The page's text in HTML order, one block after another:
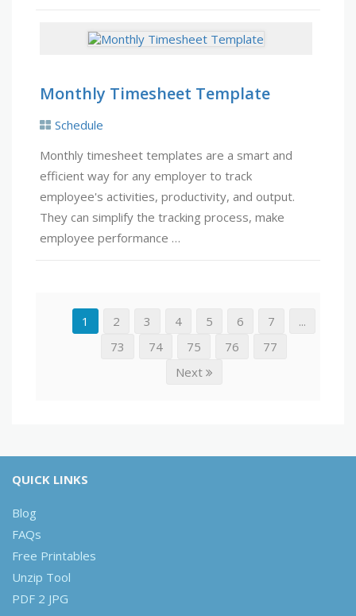
Monthly Timesheet Template
Schedule
Monthly timesheet templates are a smart and
efficient way for any employer to track
employee's activities, productivity, and output.
They can simplify the tracking process, make
employee performance …
1 2 3 4 5 6 7
...
73
74 75 76
77
Next
QUICK LINKS
Blog
FAQs
Free Printables
Unzip Tool
PDF 2 JPG